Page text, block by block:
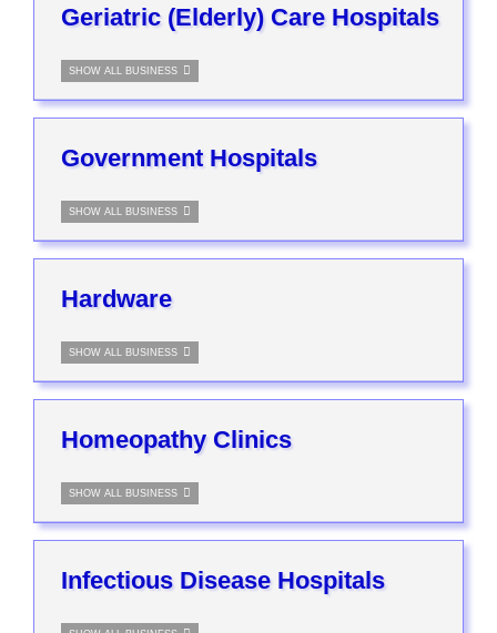
Geriatric (Elderly) Care Hospitals
SHOW ALL BUSINESS
Government Hospitals
SHOW ALL BUSINESS
Hardware
SHOW ALL BUSINESS
Homeopathy Clinics
SHOW ALL BUSINESS
Infectious Disease Hospitals